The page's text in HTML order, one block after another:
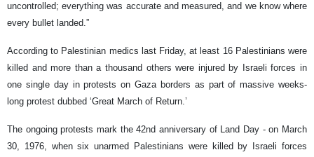
uncontrolled; everything was accurate and measured, and we know where
every bullet landed.”
According to Palestinian medics last Friday, at least 16 Palestinians were
killed and more than a thousand others were injured by Israeli forces in
one single day in protests on Gaza borders as part of massive weeks-
long protest dubbed ‘Great March of Return.’
The ongoing protests mark the 42nd anniversary of Land Day - on March
30, 1976, when six unarmed Palestinians were killed by Israeli forces